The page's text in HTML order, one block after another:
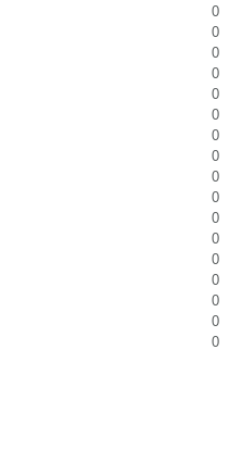
0
0
0
0
0
0
0
0
0
0
0
0
0
0
0
0
0